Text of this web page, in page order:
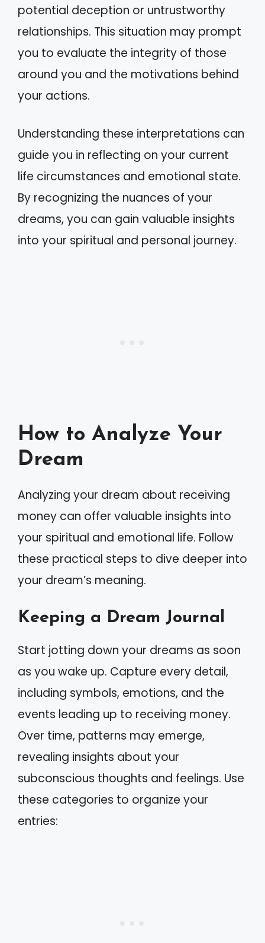
potential deception or untrustworthy
relationships. This situation may prompt
you to evaluate the integrity of those
around you and the motivations behind
your actions.
Understanding these interpretations can
guide you in reflecting on your current
life circumstances and emotional state.
By recognizing the nuances of your
dreams, you can gain valuable insights
into your spiritual and personal journey.
How to Analyze Your
Dream
Analyzing your dream about receiving
money can offer valuable insights into
your spiritual and emotional life. Follow
these practical steps to dive deeper into
your dream’s meaning.
Keeping a Dream Journal
Start jotting down your dreams as soon
as you wake up. Capture every detail,
including symbols, emotions, and the
events leading up to receiving money.
Over time, patterns may emerge,
revealing insights about your
subconscious thoughts and feelings. Use
these categories to organize your
entries: